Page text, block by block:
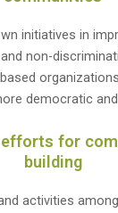
initiatives in
non-
democratic
efforts for
building
activities